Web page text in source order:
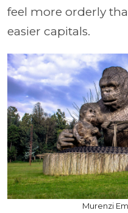
feel more orderly
easier capitals.
Murenzi